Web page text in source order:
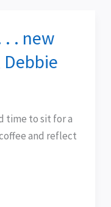
. new
Debbie
time to sit for a
and reflect